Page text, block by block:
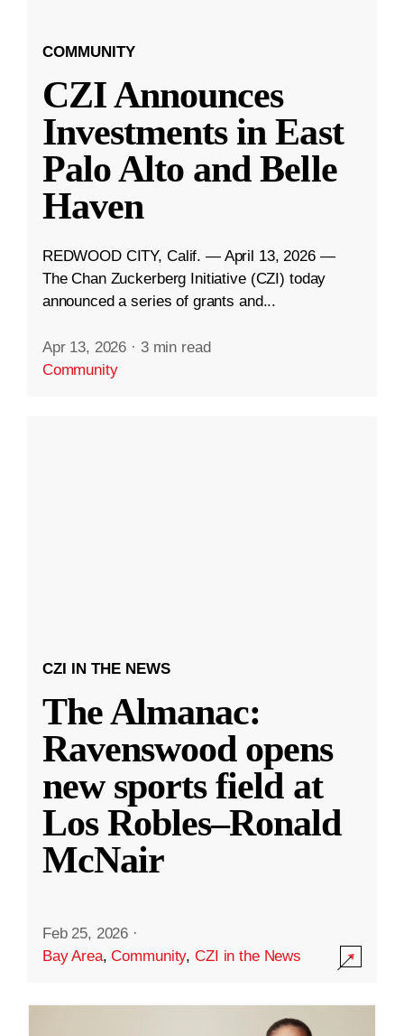
COMMUNITY
CZI Announces
Investments in East
Palo Alto and Belle
Haven
REDWOOD CITY, Calif. — April 13, 2026 —
The Chan Zuckerberg Initiative (CZI) today
announced a series of grants and...
Apr 13, 2026 · 3 min read
Community
CZI IN THE NEWS
The Almanac:
Ravenswood opens
new sports field at
Los Robles–Ronald
McNair
Feb 25, 2026 ·
Bay Area,Community,CZI in the News